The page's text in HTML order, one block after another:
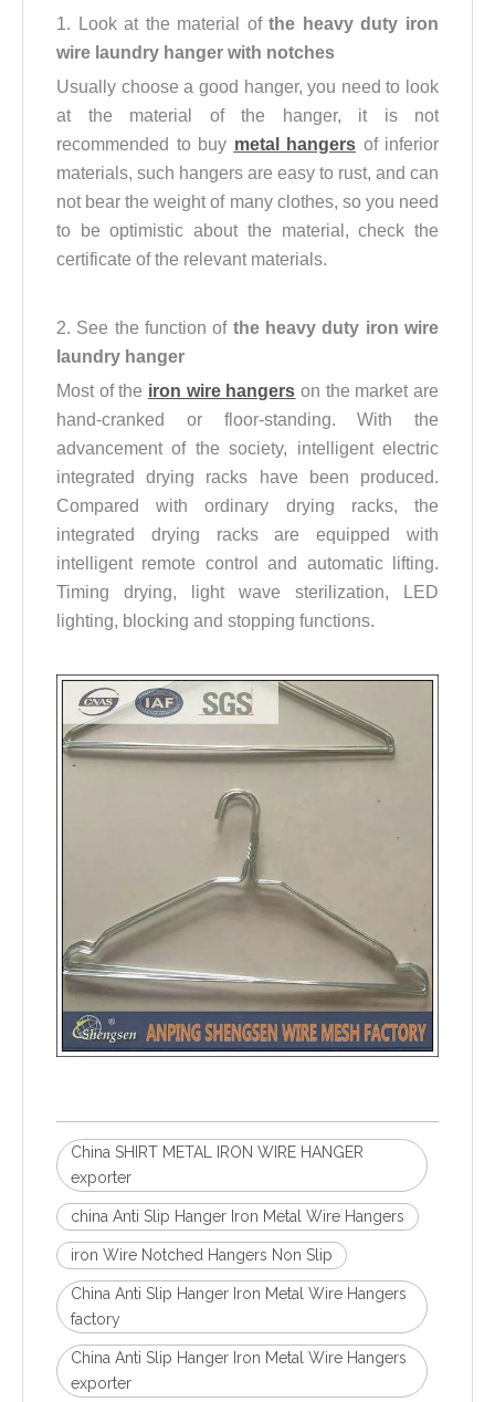
1. Look at the material ofthe heavy duty iron
wire laundry hanger with notches
Usually choose a good hanger, you need to look
at the material of the hanger, it is not
recommended to buy metal hangers of inferior
materials, such hangers are easy to rust, and can
not bear the weight of many clothes, so you need
to be optimistic about the material, check the
certificate of the relevant materials.
2. See the function of the heavy duty iron wire
laundry hanger
Most of the iron wire hangers on the market are
hand-cranked or floor-standing. With the
advancement of the society, intelligent electric
integrated drying racks have been produced.
Compared with ordinary drying racks, the
integrated drying racks are equipped with
intelligent remote control and automatic lifting.
Timing drying, light wave sterilization, LED
lighting, blocking and stopping functions.
China SHIRT METAL IRON WIRE HANGER
exporter
china Anti Slip Hanger Iron Metal Wire Hangers
iron Wire Notched Hangers Non Slip
China Anti Slip Hanger Iron Metal Wire Hangers
factory
China Anti Slip Hanger Iron Metal Wire Hangers
exporter